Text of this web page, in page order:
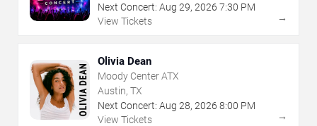
Next Concert: Aug 29, 2026 7:30 PM
View Tickets
→
Olivia Dean
Moody Center ATX
Austin, TX
Next Concert: Aug 28, 2026 8:00 PM
View Tickets
→